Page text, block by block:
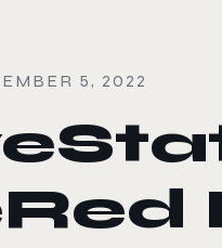
5, 2022